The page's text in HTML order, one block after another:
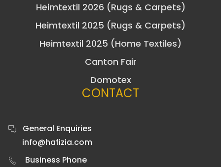
Heimtextil 2026 (Rugs & Carpets)
Heimtextil 2025 (Rugs & Carpets)
Heimtextil 2025 (Home Textiles)
Canton Fair
Domotex
CONTACT
General Enquiries
info@hafizia.com
Business Phone